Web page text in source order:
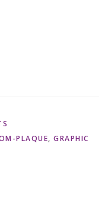
PLAQUE, GRAPHIC